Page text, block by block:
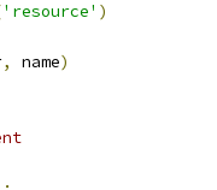
'resource' )
, name)